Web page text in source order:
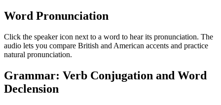
Word Pronunciation
Click the speaker icon next to a word to hear its pronunciation. The
audio lets you compare British and American accents and practice
natural pronunciation.
Grammar: Verb Conjugation and Word
Declension